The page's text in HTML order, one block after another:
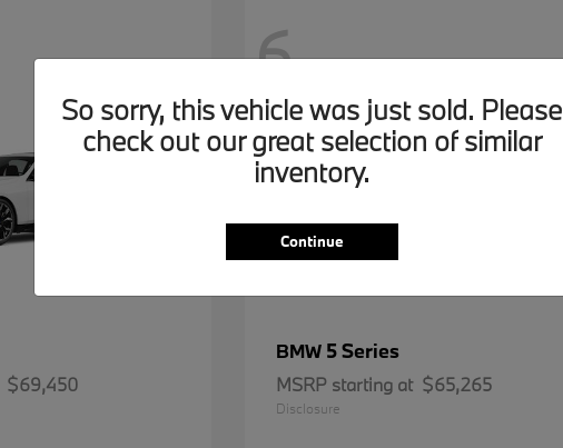
$69,450
6
BMW 5 Series
MSRP starting at $65,265
Disclosure
So sorry, this vehicle was just sold. Please
check out our great selection of similar
inventory.
Continue